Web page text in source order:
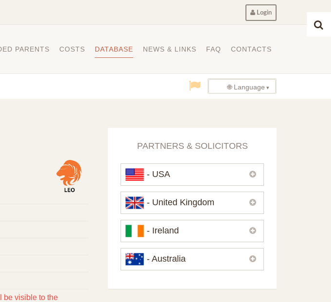
Login
PARENTS COSTS DATABASE NEWS & LINKS FAQ CONTACTS
🌐 Language
be visible to the
PARTNERS & SOLICITORS
- USA
Please, contact usif you need
contacts of our partners in USA.
- United Kingdom
Please, contact us
if you need
contacts of our partners or solicitors in
United Kingdom.
- Ireland
Please, contact us
if you need
contacts of our partners or solicitors in
- Australia